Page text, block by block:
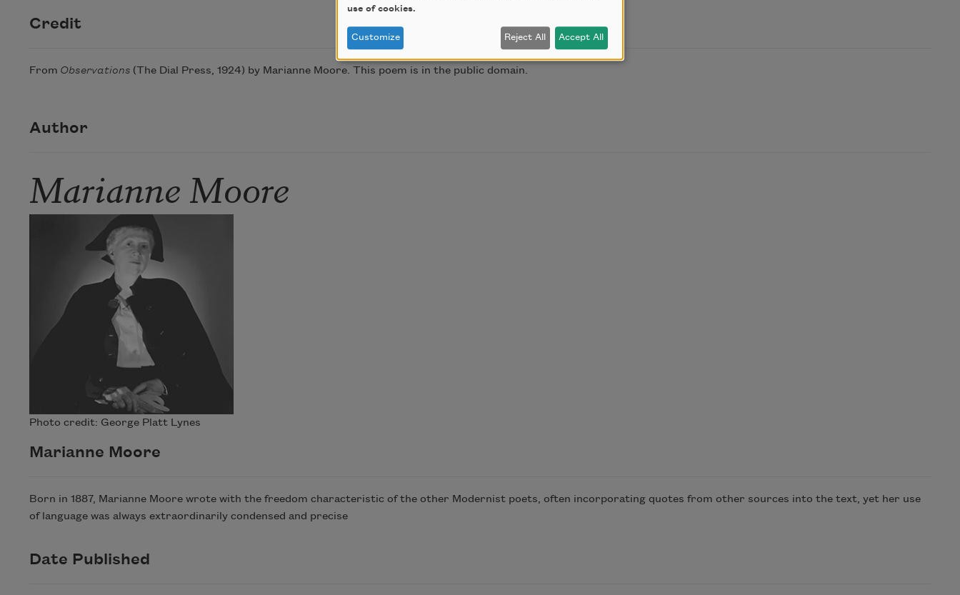
Credit
From Observations (The Dial Press, 1924) by Marianne Moore. This poem is in the public domain.
Author
Marianne Moore
Photo credit: George Platt Lynes
Marianne Moore
Born in 1887, Marianne Moore wrote with the freedom characteristic of the other Modernist poets, often incorporating quotes from other sources into the text, yet her use
of language was always extraordinarily condensed and precise
Date Published
use of cookies.
Customize Reject All Accept All